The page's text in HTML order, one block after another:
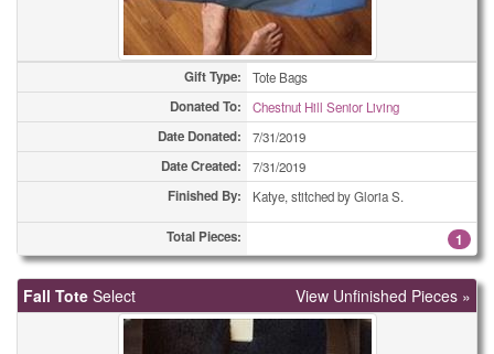
Gift Type: Tote Bags
Donated To: Chestnut Hill Senior Living
Date Donated: 7/31/2019
Date Created: 7/31/2019
Finished By: Katye, stitched by Gloria S.
Total Pieces: 1
Fall Tote Select View Unfinished Pieces »